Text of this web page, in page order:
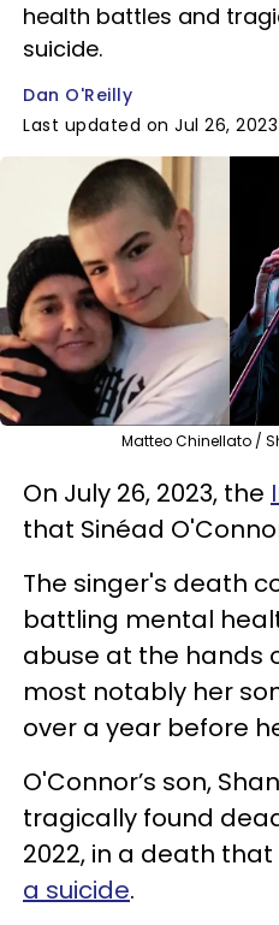
health battles and
suicide.
Dan O'Reilly
Last updated on Jul 26, 2023
Matteo Chinellato /
On July 26, 2023, the
that Sinéad
The singer's death
battling mental
abuse at the hands
most notably her
over a year before
O'Connor’s son,
tragically found
2022, in a death
a suicide.